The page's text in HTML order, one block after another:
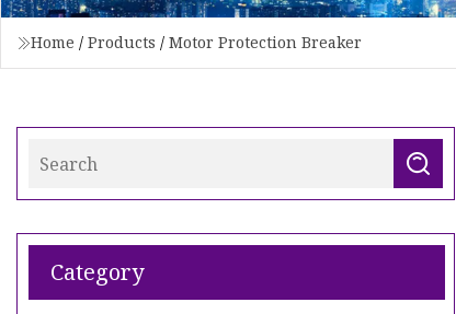
Home / Products / Motor Protection Breaker
Category